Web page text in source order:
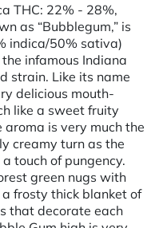
THC: 22% - 28%,
as “Bubblegum,” is
indica/50% sativa)
infamous Indiana
strain. Like its name
delicious mouth-
like a sweet fruity
aroma is very much the
creamy turn as the
touch of pungency.
green nugs with
frosty thick blanket of
that decorate each